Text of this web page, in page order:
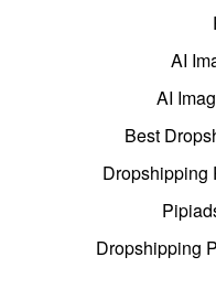
AI
AI
Best
Dropshipping
Dropshipping